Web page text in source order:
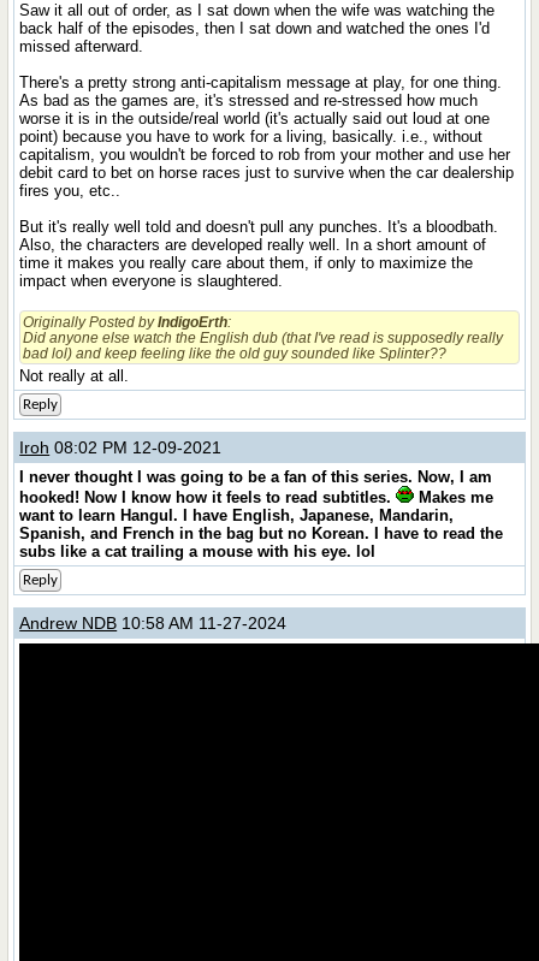
Saw it all out of order, as I sat down when the wife was watching the
back half of the episodes, then I sat down and watched the ones I'd
missed afterward.
There's a pretty strong anti-capitalism message at play, for one thing.
As bad as the games are, it's stressed and re-stressed how much
worse it is in the outside/real world (it's actually said out loud at one
point) because you have to work for a living, basically. i.e., without
capitalism, you wouldn't be forced to rob from your mother and use her
debit card to bet on horse races just to survive when the car dealership
fires you, etc..
But it's really well told and doesn't pull any punches. It's a bloodbath.
Also, the characters are developed really well. In a short amount of
time it makes you really care about them, if only to maximize the
impact when everyone is slaughtered.
Originally Posted byIndigoErth:
Did anyone else watch the English dub (that I've read is supposedly really
bad lol) and keep feeling like the old guy sounded likeSplinter??
Not really at all.
Reply
Iroh 08:02 PM 12-09-2021
I never thought I was going to be a fan of this series. Now, I am
hooked! Now I know how it feels to read subtitles.
Makes me
want to learn Hangul. I have English, Japanese, Mandarin,
Spanish, and French in the bag but no Korean. I have to read the
subs like a cat trailing a mouse with his eye. lol
Reply
Andrew NDB 10:58 AM 11-27-2024